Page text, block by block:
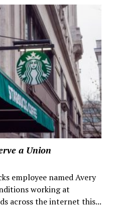
a Union
employee named Avery
working at
across the internet this...